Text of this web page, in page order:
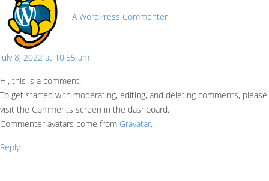
A WordPress Commenter
July 8, 2022 at 10:55 am
Hi, this is a comment.
To get started with moderating, editing, and deleting comments, please
visit the Comments screen in the dashboard.
Commenter avatars come from Gravatar.
Reply